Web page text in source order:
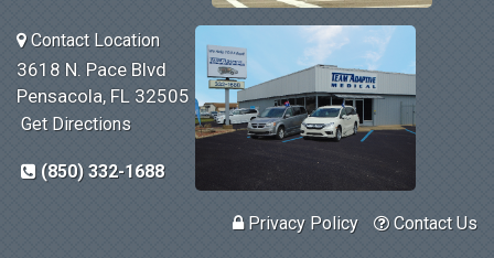
Contact Location
3618 N. Pace Blvd
Pensacola, FL 32505
Get Directions
(850) 332-1688
Privacy Policy Contact Us